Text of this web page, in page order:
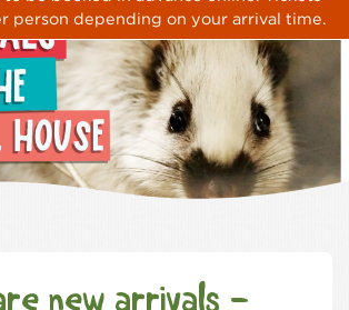
person depending on your arrival time.
new arrivals –